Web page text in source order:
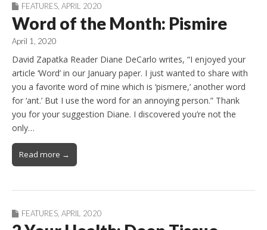
FEATURES, APRIL 2020
Word of the Month: Pismire
April 1, 2020
David Zapatka Reader Diane DeCarlo writes, “I enjoyed your
article ‘Word’ in our January paper. I just wanted to share with
you a favorite word of mine which is ‘pismere,’ another word
for ‘ant.’ But I use the word for an annoying person.” Thank
you for your suggestion Diane. I discovered you’re not the
only…
Read more →
FEATURES APRIL 2020